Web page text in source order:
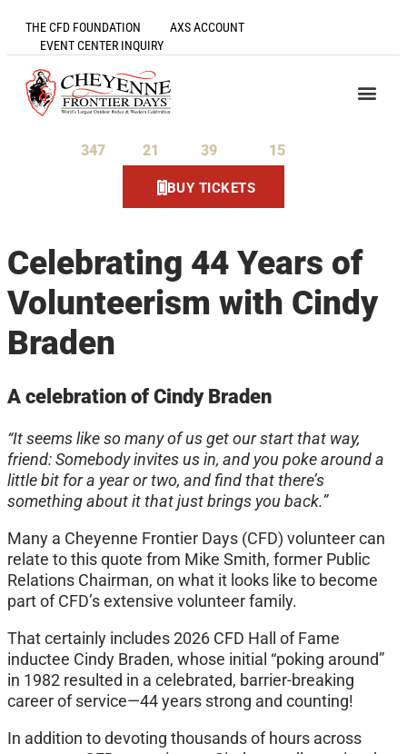
THE CFD FOUNDATION
AXS ACCOUNT
EVENT CENTER INQUIRY
347 21 39 14
BUY TICKETS
Celebrating 44 Years of
Volunteerism with Cindy
Braden
A celebration of Cindy Braden
“It seems like so many of us get our start that way,
friend: Somebody invites us in, and you poke around a
little bit for a year or two, and find that there’s
something about it that just brings you back.”
Many a Cheyenne Frontier Days (CFD) volunteer can
relate to this quote from Mike Smith, former Public
Relations Chairman, on what it looks like to become
part of CFD’s extensive volunteer family.
That certainly includes 2026 CFD Hall of Fame
inductee Cindy Braden, whose initial “poking around”
in 1982 resulted in a celebrated, barrier-breaking
career of service—44 years strong and counting!
In addition to devoting thousands of hours across